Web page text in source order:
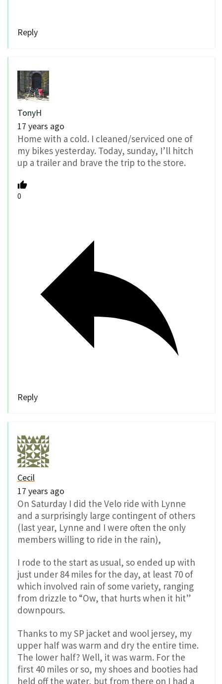
Reply
TonyH
17 years ago
Home with a cold. I cleaned/serviced one of
my bikes yesterday. Today, sunday, I’ll hitch
up a trailer and brave the trip to the store.
0
Reply
Cecil
17 years ago
On Saturday I did the Velo ride with Lynne
and a surprisingly large contingent of others
(last year, Lynne and I were often the only
members willing to ride in the rain),
I rode to the start as usual, so ended up with
just under 84 miles for the day, at least 70 of
which involved rain of some variety, ranging
from drizzle to “Ow, that hurts when it hit”
downpours.
Thanks to my SP jacket and wool jersey, my
upper half was warm and dry the entire time.
The lower half? Well, it was warm. For the
first 40 miles or so, my shoes and booties had
held off the water, but from there on I had a